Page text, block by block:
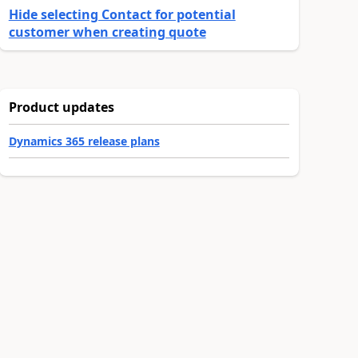
Hide selecting Contact for potential
customer when creating quote
Product updates
Dynamics 365 release plans